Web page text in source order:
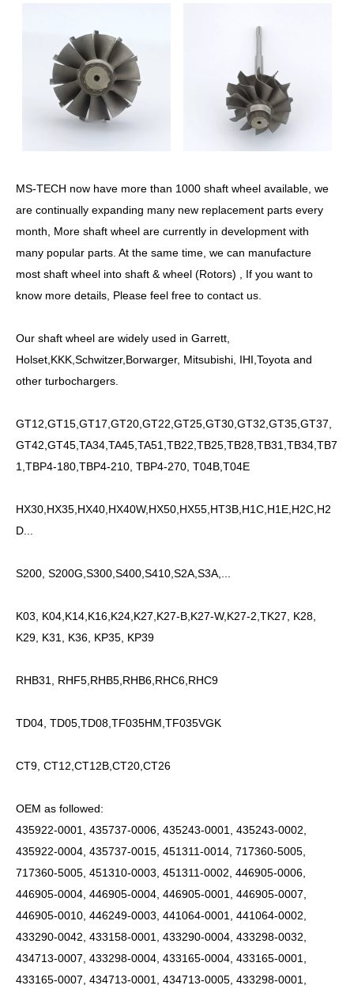
MS-TECH now have more than 1000 shaft wheel available, we
are continually expanding many new replacement parts every
month, More shaft wheel are currently in development with
many popular parts. At the same time, we can manufacture
most shaft wheel into shaft & wheel (Rotors) , If you want to
know more details, Please feel free to contact us.
Our shaft wheel are widely used in Garrett,
Holset,KKK,Schwitzer,Borwarger, Mitsubishi, IHI,Toyota and
other turbochargers.
GT12,GT15,GT17,GT20,GT22,GT25,GT30,GT32,GT35,GT37,
GT42,GT45,TA34,TA45,TA51,TB22,TB25,TB28,TB31,TB34,TB7
1,TBP4-180,TBP4-210, TBP4-270, T04B,T04E
HX30,HX35,HX40,HX40W,HX50,HX55,HT3B,H1C,H1E,H2C,H2
D...
S200, S200G,S300,S400,S410,S2A,S3A,...
K03, K04,K14,K16,K24,K27,K27-B,K27-W,K27-2,TK27, K28,
K29, K31, K36, KP35, KP39
RHB31, RHF5,RHB5,RHB6,RHC6,RHC9
TD04, TD05,TD08,TF035HM,TF035VGK
CT9, CT12,CT12B,CT20,CT26
OEM as followed:
435922-0001, 435737-0006, 435243-0001, 435243-0002,
435922-0004, 435737-0015, 451311-0014, 717360-5005,
717360-5005, 451310-0003, 451311-0002, 446905-0006,
446905-0004, 446905-0004, 446905-0001, 446905-0007,
446905-0010, 446249-0003, 441064-0001, 441064-0002,
433290-0042, 433158-0001, 433290-0004, 433298-0032,
434713-0007, 433298-0004, 433165-0004, 433165-0001,
433165-0007, 434713-0001, 434713-0005, 433298-0001,